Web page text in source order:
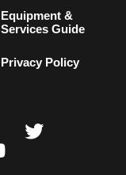
Equipment &
Services Guide
Privacy Policy